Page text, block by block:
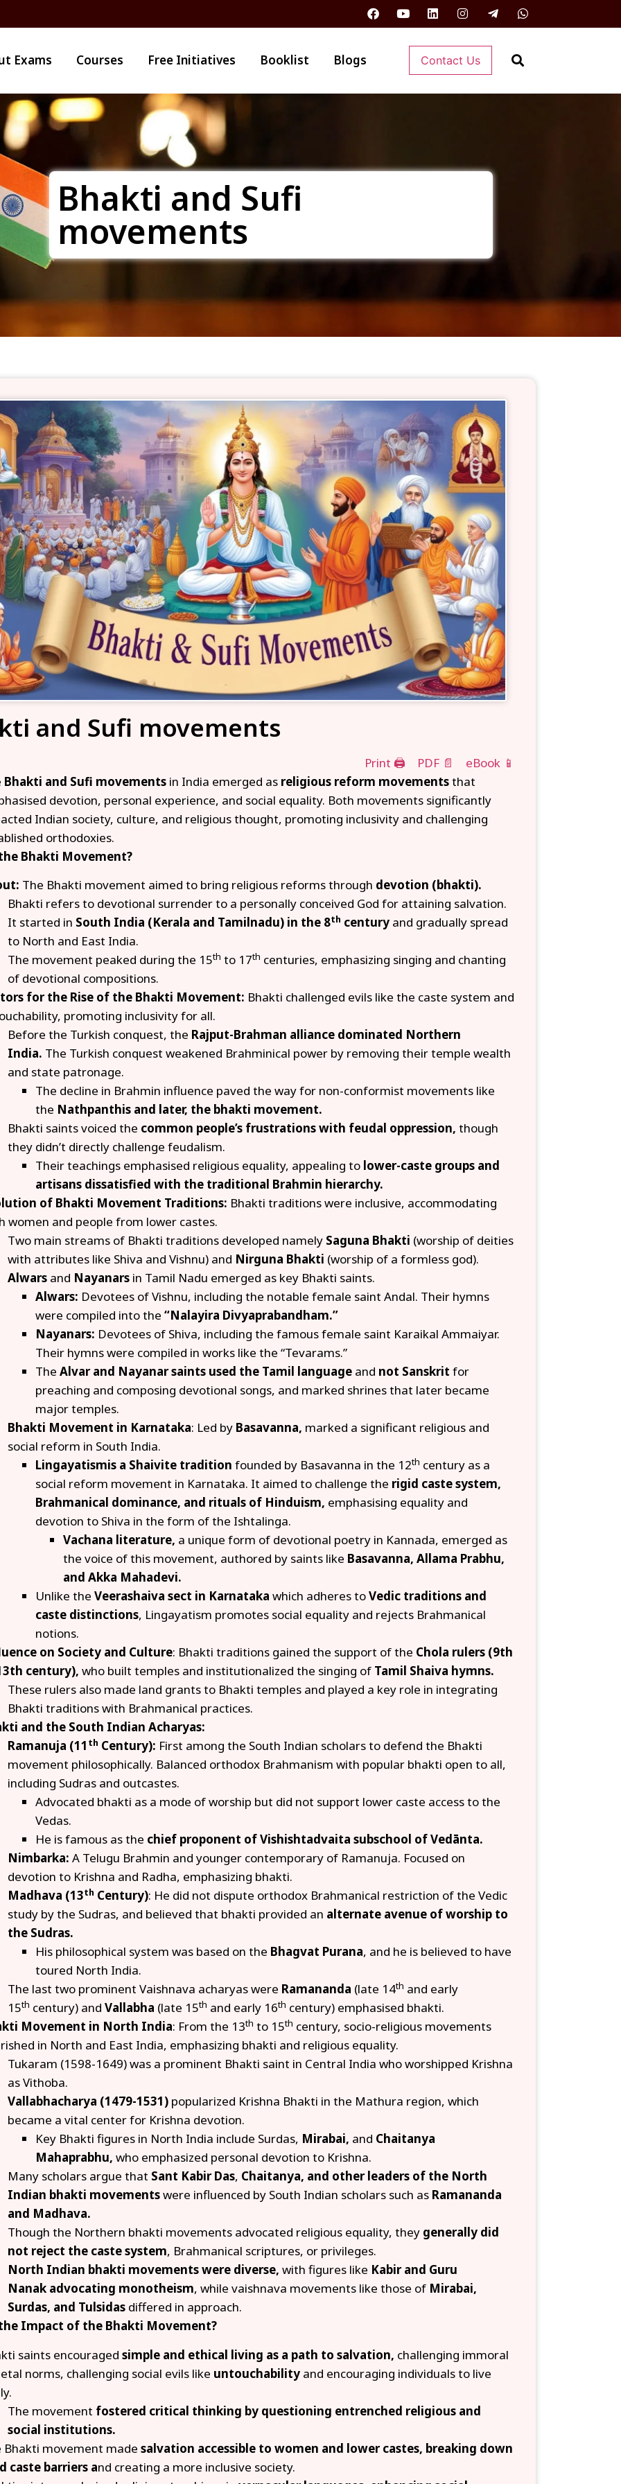
Exams Courses Free Initiatives Booklist Blogs Contact Us
Bhakti and Sufi
movements
and Sufi movements
Print 🖨 PDF 📄
eBook 📱
Bhakti and Sufi movementsin India emerged as religious reform movementsthat
devotion, personal experience, and social equality. Both movements significantly
Indian society, culture, and religious thought, promoting inclusivity and challenging
orthodoxies.
Bhakti Movement?
The Bhakti movement aimed to bring religious reforms through devotion (bhakti).
Bhakti refers to devotional surrender to a personally conceived God for attaining salvation.
It started in South India (Kerala and Tamilnadu) in the 8th centuryand gradually spread
to North and East India.
The movement peaked during the 15th to 17th centuries, emphasizing singing and chanting
of devotional compositions.
for the Rise of the Bhakti Movement: Bhakti challenged evils like the caste system and
promoting inclusivity for all.
Before the Turkish conquest, the Rajput-Brahman alliance dominated Northern
India. The Turkish conquest weakened Brahminical power by removing their temple wealth
and state patronage.
The decline in Brahmin influence paved the way for non-conformist movements like
the Nathpanthis and later, the bhakti movement.
Bhakti saints voiced the common people’s frustrations with feudal oppression, though
they didn’t directly challenge feudalism.
Their teachings emphasised religious equality, appealing to lower-caste groups and
artisans dissatisfied with the traditional Brahmin hierarchy.
of Bhakti Movement Traditions: Bhakti traditions were inclusive, accommodating
women and people from lower castes.
Two main streams of Bhakti traditions developed namely Saguna Bhakti (worship of deities
with attributes like Shiva and Vishnu) and Nirguna Bhakti (worship of a formless god).
Alwars and Nayanarsin Tamil Nadu emerged as key Bhakti saints.
Alwars: Devotees of Vishnu, including the notable female saint Andal. Their hymns
were compiled into the “Nalayira Divyaprabandham.”
Nayanars: Devotees of Shiva, including the famous female saint Karaikal Ammaiyar.
Their hymns were compiled in works like the “Tevarams.”
The Alvar and Nayanar saints used the Tamil language and not Sanskrit for
preaching and composing devotional songs, and marked shrines that later became
major temples.
Bhakti Movement in Karnataka: Led by Basavanna, marked a significant religious and
social reform in South India.
Lingayatismis a Shaivite tradition founded by Basavanna in the 12th century as a
social reform movement in Karnataka. It aimed to challenge the rigid caste system,
Brahmanical dominance, and rituals of Hinduism, emphasising equality and
devotion to Shiva in the form of the Ishtalinga.
Vachana literature, a unique form of devotional poetry in Kannada, emerged as
the voice of this movement, authored by saints like Basavanna, Allama Prabhu,
and Akka Mahadevi.
Unlike the Veerashaiva sect in Karnataka which adheres toVedic traditions and
caste distinctions, Lingayatism promotes social equality and rejects Brahmanical
notions.
on Society and Culture: Bhakti traditions gained the support of the Chola rulers (9th
century), who built temples and institutionalized the singing of Tamil Shaiva hymns.
These rulers also made land grants to Bhakti temples and played a key role in integrating
Bhakti traditions with Brahmanical practices.
and the South Indian Acharyas:
Ramanuja (11 th Century): First among the South Indian scholars to defend the Bhakti
movement philosophically. Balanced orthodox Brahmanism with popular bhakti open to all,
including Sudras and outcastes.
Advocated bhakti as a mode of worship but did not support lower caste access to the
Vedas.
He is famous as the chief proponent of Vishishtadvaita subschool of Vedānta.
Nimbarka: A Telugu Brahmin and younger contemporary of Ramanuja. Focused on
devotion to Krishna and Radha, emphasizing bhakti.
Madhava (13th Century): He did not dispute orthodox Brahmanical restriction of the Vedic
study by the Sudras, and believed that bhakti provided an alternate avenue of worship to
the Sudras.
His philosophical system was based on the Bhagvat Purana, and he is believed to have
toured North India.
The last two prominent Vaishnava acharyas were Ramananda (late 14th and early
15th century) and Vallabha (late 15th and early 16th century) emphasised bhakti.
Movement in North India: From the 13th to 15th century, socio-religious movements
in North and East India, emphasizing bhakti and religious equality.
Tukaram (1598-1649) was a prominent Bhakti saint in Central India who worshipped Krishna
as Vithoba.
Vallabhacharya (1479-1531)popularized Krishna Bhakti in the Mathura region, which
became a vital center for Krishna devotion.
Key Bhakti figures in North India include Surdas, Mirabai, and Chaitanya
Mahaprabhu, who emphasized personal devotion to Krishna.
Many scholars argue that Sant Kabir Das, Chaitanya, and other leaders of the North
Indian bhakti movementswere influenced by South Indian scholars such as Ramananda
and Madhava.
Though the Northern bhakti movements advocated religious equality, they generally did
not reject the caste system, Brahmanical scriptures, or privileges.
North Indian bhakti movements were diverse, with figures like Kabir and Guru
Nanak advocating monotheism, while vaishnava movements like those of Mirabai,
Surdas, and Tulsidas differed in approach.
Impact of the Bhakti Movement?
saints encouraged simple and ethical living as a path to salvation, challenging immoral
norms, challenging social evils like untouchabilityand encouraging individuals to live
The movement fostered critical thinking by questioning entrenched religious and
social institutions.
Bhakti movement made salvation accessible to women and lower castes, breaking down
caste barriers and creating a more inclusive society.